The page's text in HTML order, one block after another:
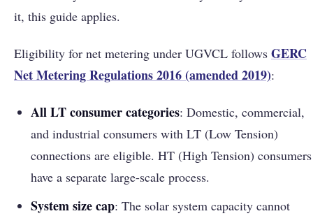
it, this guide applies.
Eligibility for net metering under UGVCL follows GERC
Net Metering Regulations 2016 (amended 2019):
All LT consumer categories: Domestic, commercial,
and industrial consumers with LT (Low Tension)
connections are eligible. HT (High Tension) consumers
have a separate large-scale process.
System size cap: The solar system capacity cannot